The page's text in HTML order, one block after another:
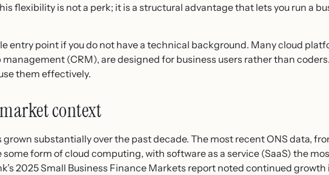
flexibility is not a perk; it is a structural advantage that lets you run a
entry point if you do not have a technical background. Many cloud
(CRM), are designed for business users rather than
them effectively.
context
substantially over the past decade. The most recent ONS data,
some form of cloud computing, with software as a service (SaaS) the
2025 Small Business Finance Markets report noted continued growth